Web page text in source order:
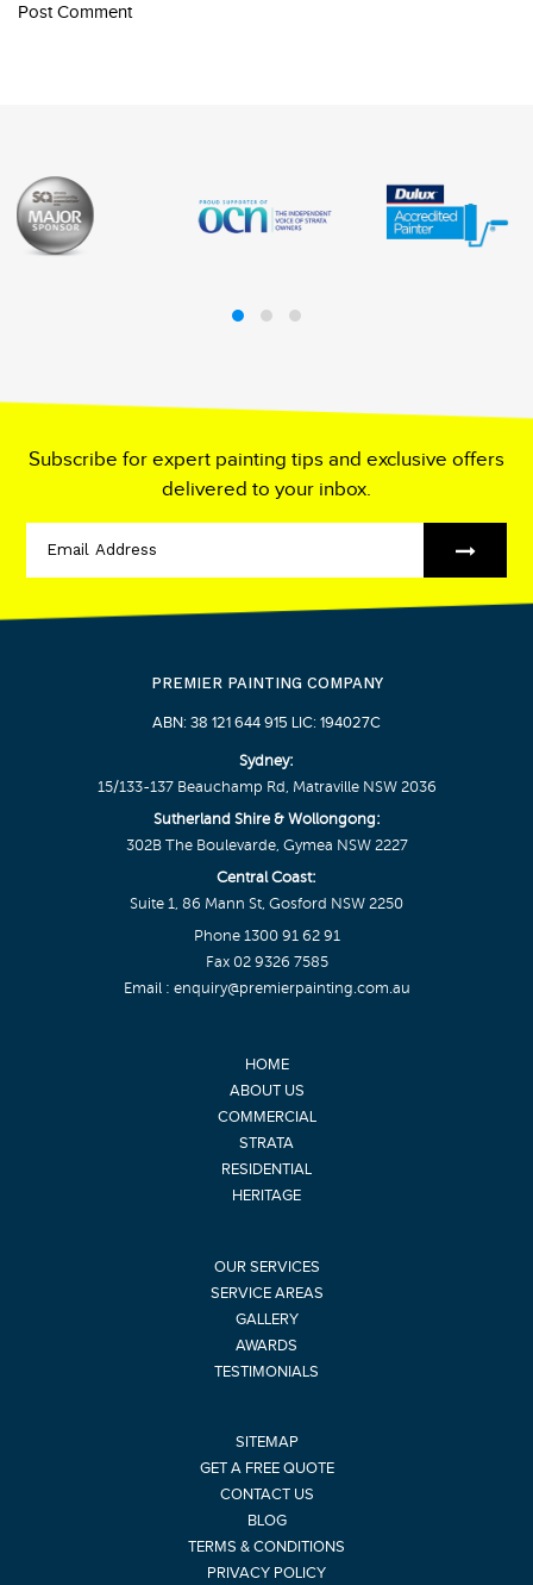
Post Comment
PREMIER PAINTING COMPANY
ABN: 38 121 644 915 LIC: 194027C
Sydney:
15/133-137 Beauchamp Rd, Matraville NSW 2036
Sutherland Shire & Wollongong:
302B The Boulevarde, Gymea NSW 2227
Central Coast:
Suite 1, 86 Mann St, Gosford NSW 2250
Phone 1300 91 62 91
Fax 02 9326 7585
Email : enquiry@premierpainting.com.au
HOME
ABOUT US
COMMERCIAL
STRATA
RESIDENTIAL
HERITAGE
OUR SERVICES
SERVICE AREAS
GALLERY
AWARDS
TESTIMONIALS
SITEMAP
GET A FREE QUOTE
CONTACT US
BLOG
TERMS & CONDITIONS
PRIVACY POLICY
Subscribe for expert painting tips and exclusive offers
delivered to your inbox.